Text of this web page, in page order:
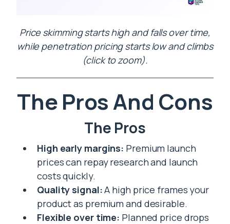
Price skimming starts high and falls over time,
while penetration pricing starts low and climbs
(click to zoom).
The Pros And Cons
The Pros
High early margins: Premium launch
prices can repay research and launch
costs quickly.
Quality signal:A high price frames your
product as premium and desirable.
Flexible over time: Planned price drops